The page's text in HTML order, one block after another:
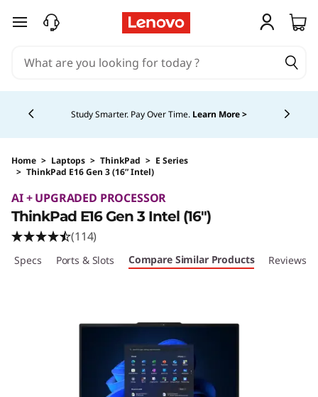
skip to main content
Study Smarter. Pay Over Time. Learn More >
Home > Laptops > ThinkPad > E Series
> ThinkPad E16 Gen 3 (16” Intel)
AI + UPGRADED PROCESSOR
ThinkPad E16 Gen 3 Intel (16ʺ)
(114)
Specs Ports & Slots Compare Similar Products Reviews